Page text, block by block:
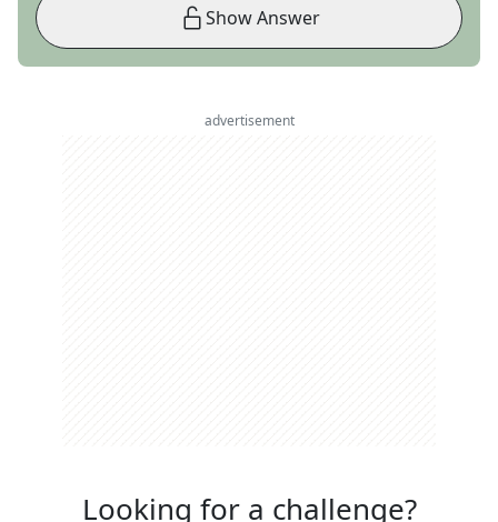
Show Answer
advertisement
Looking for a challenge?